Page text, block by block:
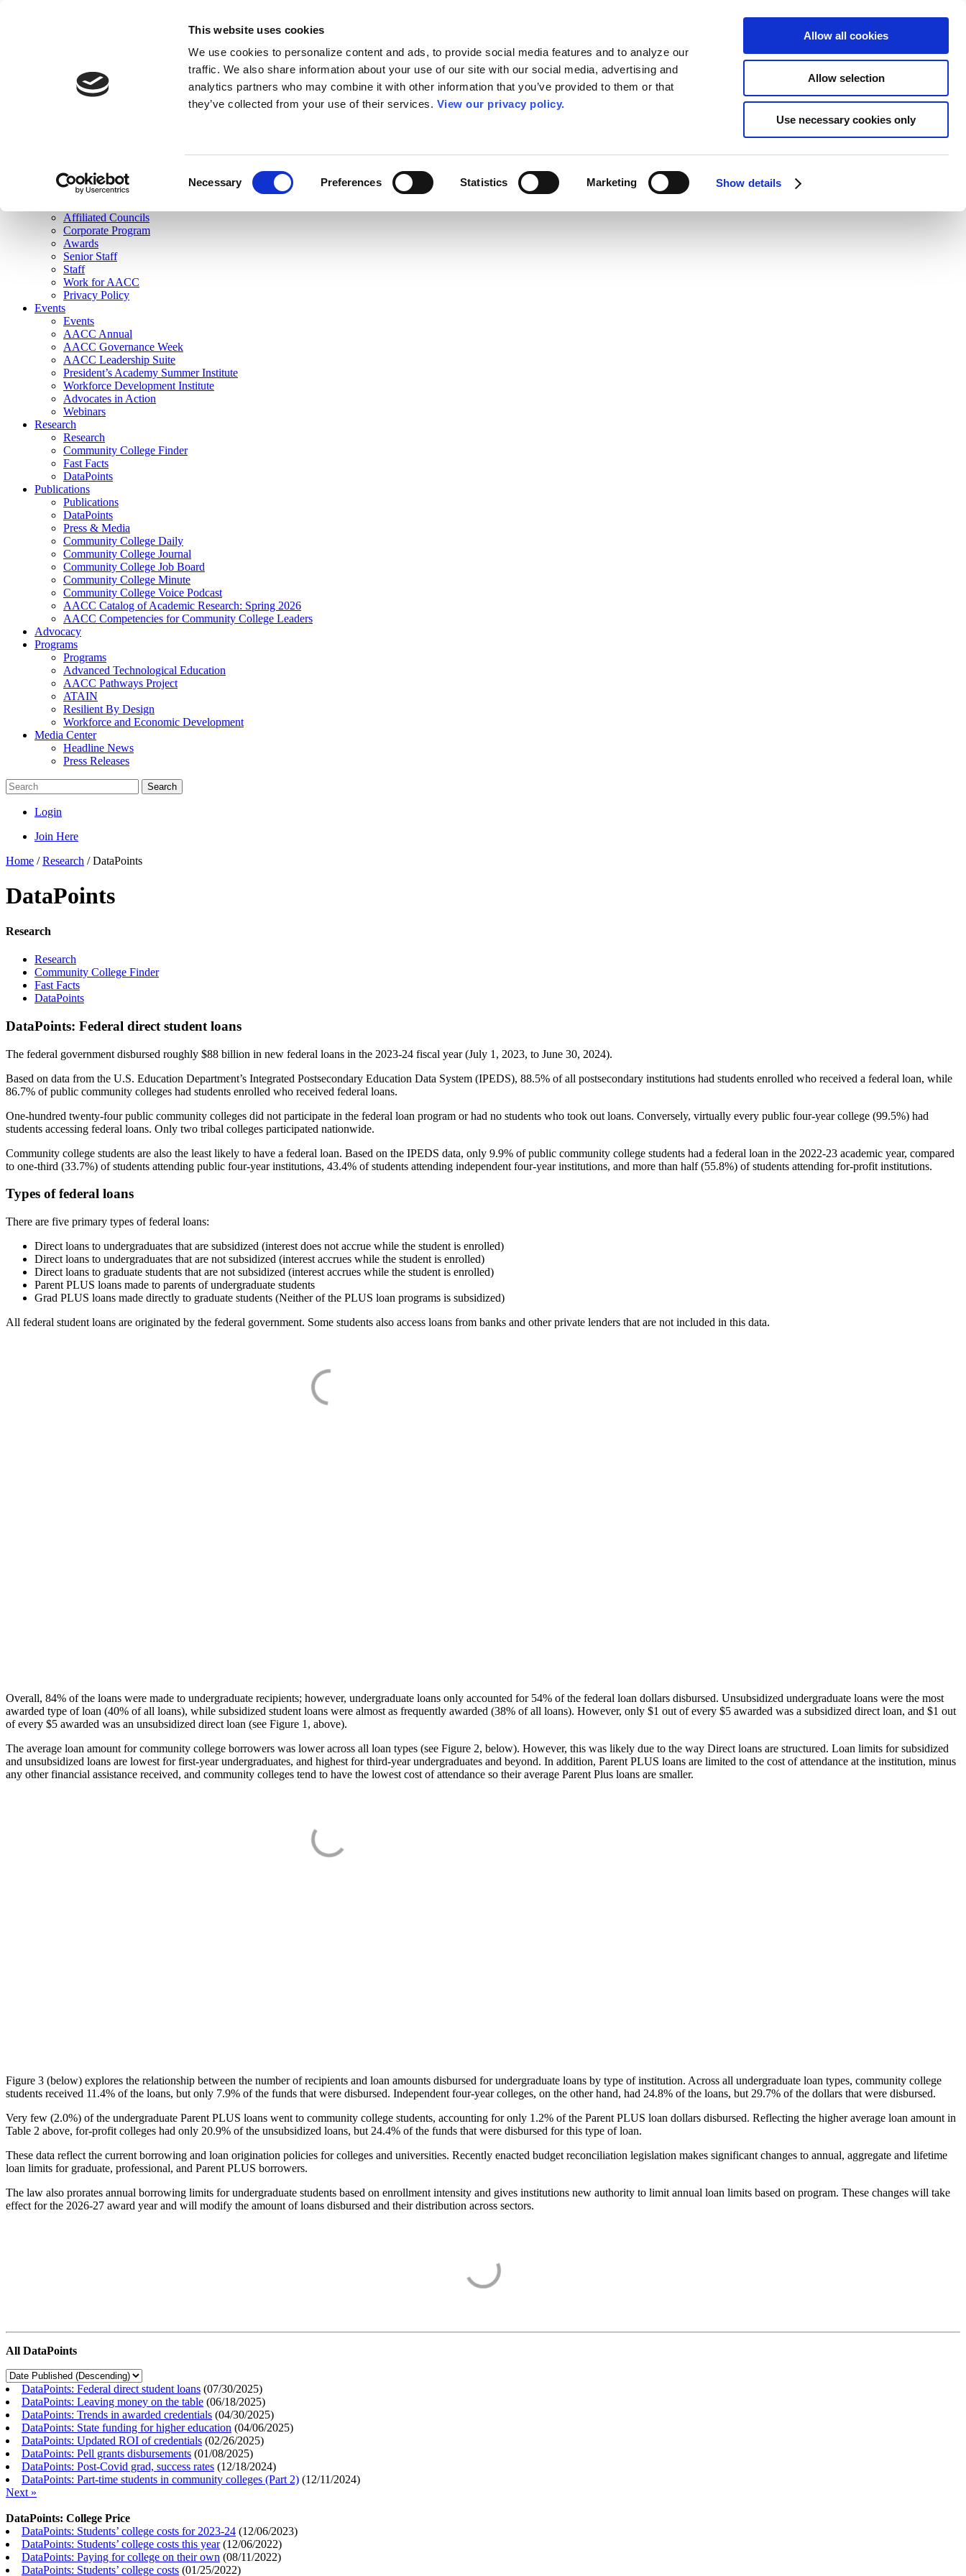
This website uses cookies
We use cookies to personalize content and ads, to provide social media features and to analyze our
traffic. We also share information about your use of our site with our social media, advertising and
analytics partners who may combine it with other information that you’ve provided to them or that
they’ve collected from your use of their services. View our privacy policy.
Necessary Preferences Statistics Marketing Show details
Allow all cookies
Allow selection
Use necessary cookies only
Join Here
Membership
Governance
Affiliated Councils
Corporate Program
Awards
Senior Staff
Staff
Work for AACC
Privacy Policy
Events
Events
AACC Annual
AACC Governance Week
AACC Leadership Suite
President’s Academy Summer Institute
Workforce Development Institute
Advocates in Action
Webinars
Research
Research
Community College Finder
Fast Facts
DataPoints
Publications
Publications
DataPoints
Press & Media
Community College Daily
Community College Journal
Community College Job Board
Community College Minute
Community College Voice Podcast
AACC Catalog of Academic Research: Spring 2026
AACC Competencies for Community College Leaders
Advocacy
Programs
Programs
Advanced Technological Education
AACC Pathways Project
ATAIN
Resilient By Design
Workforce and Economic Development
Media Center
Headline News
Press Releases
Search
Login
Join Here
Home /Research /DataPoints
DataPoints
Research
Research
Community College Finder
Fast Facts
DataPoints
DataPoints: Federal direct student loans
The federal government disbursed roughly $88 billion in new federal loans in the 2023-24 fiscal year (July 1, 2023, to June 30, 2024).
Based on data from the U.S. Education Department’s Integrated Postsecondary Education Data System (IPEDS), 88.5% of all postsecondary institutions had students enrolled who received a federal loan, while
86.7% of public community colleges had students enrolled who received federal loans.
One-hundred twenty-four public community colleges did not participate in the federal loan program or had no students who took out loans. Conversely, virtually every public four-year college (99.5%) had
students accessing federal loans. Only two tribal colleges participated nationwide.
Community college students are also the least likely to have a federal loan. Based on the IPEDS data, only 9.9% of public community college students had a federal loan in the 2022-23 academic year, compared
to one-third (33.7%) of students attending public four-year institutions, 43.4% of students attending independent four-year institutions, and more than half (55.8%) of students attending for-profit institutions.
Types of federal loans
There are five primary types of federal loans:
Direct loans to undergraduates that are subsidized (interest does not accrue while the student is enrolled)
Direct loans to undergraduates that are not subsidized (interest accrues while the student is enrolled)
Direct loans to graduate students that are not subsidized (interest accrues while the student is enrolled)
Parent PLUS loans made to parents of undergraduate students
Grad PLUS loans made directly to graduate students (Neither of the PLUS loan programs is subsidized)
All federal student loans are originated by the federal government. Some students also access loans from banks and other private lenders that are not included in this data.
Overall, 84% of the loans were made to undergraduate recipients; however, undergraduate loans only accounted for 54% of the federal loan dollars disbursed. Unsubsidized undergraduate loans were the most
awarded type of loan (40% of all loans), while subsidized student loans were almost as frequently awarded (38% of all loans). However, only $1 out of every $5 awarded was a subsidized direct loan, and $1 out
of every $5 awarded was an unsubsidized direct loan (see Figure 1, above).
The average loan amount for community college borrowers was lower across all loan types (see Figure 2, below). However, this was likely due to the way Direct loans are structured. Loan limits for subsidized
and unsubsidized loans are lowest for first-year undergraduates, and highest for third-year undergraduates and beyond. In addition, Parent PLUS loans are limited to the cost of attendance at the institution, minus
any other financial assistance received, and community colleges tend to have the lowest cost of attendance so their average Parent Plus loans are smaller.
Figure 3 (below) explores the relationship between the number of recipients and loan amounts disbursed for undergraduate loans by type of institution. Across all undergraduate loan types, community college
students received 11.4% of the loans, but only 7.9% of the funds that were disbursed. Independent four-year colleges, on the other hand, had 24.8% of the loans, but 29.7% of the dollars that were disbursed.
Very few (2.0%) of the undergraduate Parent PLUS loans went to community college students, accounting for only 1.2% of the Parent PLUS loan dollars disbursed. Reflecting the higher average loan amount in
Table 2 above, for-profit colleges had only 20.9% of the unsubsidized loans, but 24.4% of the funds that were disbursed for this type of loan.
These data reflect the current borrowing and loan origination policies for colleges and universities. Recently enacted budget reconciliation legislation makes significant changes to annual, aggregate and lifetime
loan limits for graduate, professional, and Parent PLUS borrowers.
The law also prorates annual borrowing limits for undergraduate students based on enrollment intensity and gives institutions new authority to limit annual loan limits based on program. These changes will take
effect for the 2026-27 award year and will modify the amount of loans disbursed and their distribution across sectors.
All DataPoints
DataPoints: Federal direct student loans (07/30/2025)
DataPoints: Leaving money on the table (06/18/2025)
DataPoints: Trends in awarded credentials (04/30/2025)
DataPoints: State funding for higher education (04/06/2025)
DataPoints: Updated ROI of credentials (02/26/2025)
DataPoints: Pell grants disbursements (01/08/2025)
DataPoints: Post-Covid grad, success rates (12/18/2024)
DataPoints: Part-time students in community colleges (Part 2) (12/11/2024)
Next »
DataPoints: College Price
DataPoints: Students’ college costs for 2023-24 (12/06/2023)
DataPoints: Students’ college costs this year(12/06/2022)
DataPoints: Paying for college on their own (08/11/2022)
DataPoints: Students’ college costs (01/25/2022)